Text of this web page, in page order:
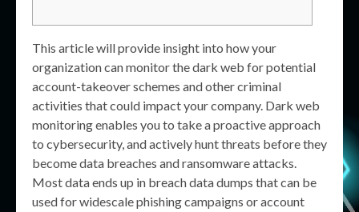
This article will provide insight into how your
organization can monitor the dark web for potential
account-takeover schemes and other criminal
activities that could impact your company. Dark web
monitoring enables you to take a proactive approach
to cybersecurity, and actively hunt threats before they
become data breaches and ransomware attacks.
Most data ends up in breach data dumps that can be
used for widescale phishing campaigns or account